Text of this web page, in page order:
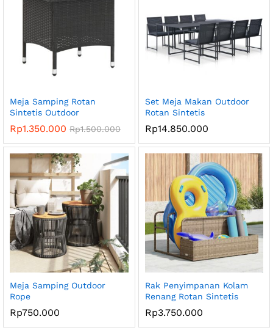
Meja Samping Rotan
Sintetis Outdoor
Rp1.350.000 Rp1.500.000
Set Meja Makan Outdoor
Rotan Sintetis
Rp14.850.000
Meja Samping Outdoor
Rope
Rp750.000
Rak Penyimpanan Kolam
Renang Rotan Sintetis
Rp3.750.000